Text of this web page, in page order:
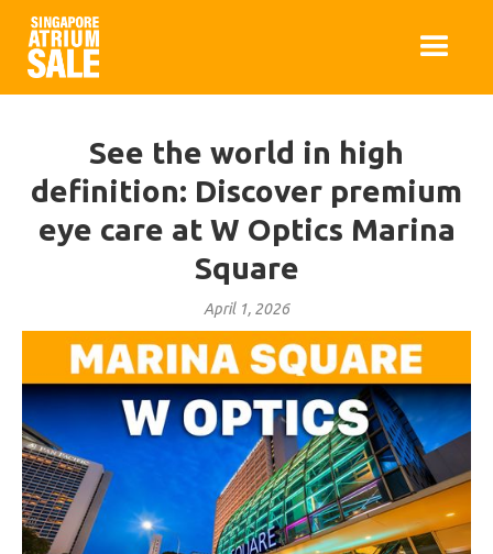
See the world in high
definition: Discover premium
eye care at W Optics Marina
Square
April 1, 2026